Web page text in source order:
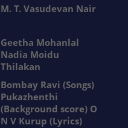
M. T. Vasudevan Nair
Geetha Mohanlal
Nadia Moidu
Thilakan
Bombay Ravi (Songs)
Pukazhenthi
(Background score) O
N V Kurup (Lyrics)